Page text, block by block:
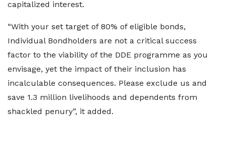
capitalized interest.
“With your set target of 80% of eligible bonds,
Individual Bondholders are not a critical success
factor to the viability of the DDE programme as you
envisage, yet the impact of their inclusion has
incalculable consequences. Please exclude us and
save 1.3 million livelihoods and dependents from
shackled penury”, it added.